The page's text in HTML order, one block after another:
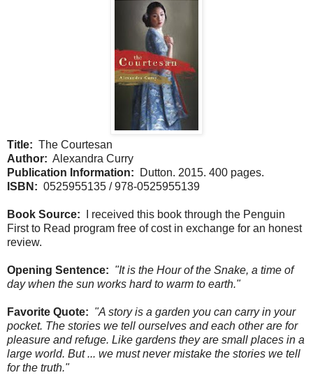
Title: The Courtesan
Author: Alexandra Curry
Publication Information: Dutton. 2015. 400 pages.
ISBN: 0525955135 / 978-0525955139
Book Source: I received this book through the Penguin
First to Read program free of cost in exchange for an honest
review.
Opening Sentence: "It is the Hour of the Snake, a time of
day when the sun works hard to warm to earth."
Favorite Quote: "A story is a garden you can carry in your
pocket. The stories we tell ourselves and each other are for
pleasure and refuge. Like gardens they are small places in a
large world. But ... we must never mistake the stories we tell
for the truth."